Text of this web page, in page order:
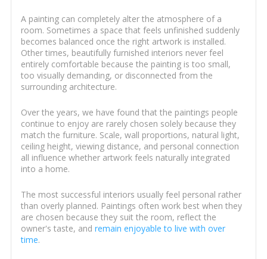
A painting can completely alter the atmosphere of a
room. Sometimes a space that feels unfinished suddenly
becomes balanced once the right artwork is installed.
Other times, beautifully furnished interiors never feel
entirely comfortable because the painting is too small,
too visually demanding, or disconnected from the
surrounding architecture.
Over the years, we have found that the paintings people
continue to enjoy are rarely chosen solely because they
match the furniture. Scale, wall proportions, natural light,
ceiling height, viewing distance, and personal connection
all influence whether artwork feels naturally integrated
into a home.
The most successful interiors usually feel personal rather
than overly planned. Paintings often work best when they
are chosen because they suit the room, reflect the
owner's taste, and remain enjoyable to live with over
time.